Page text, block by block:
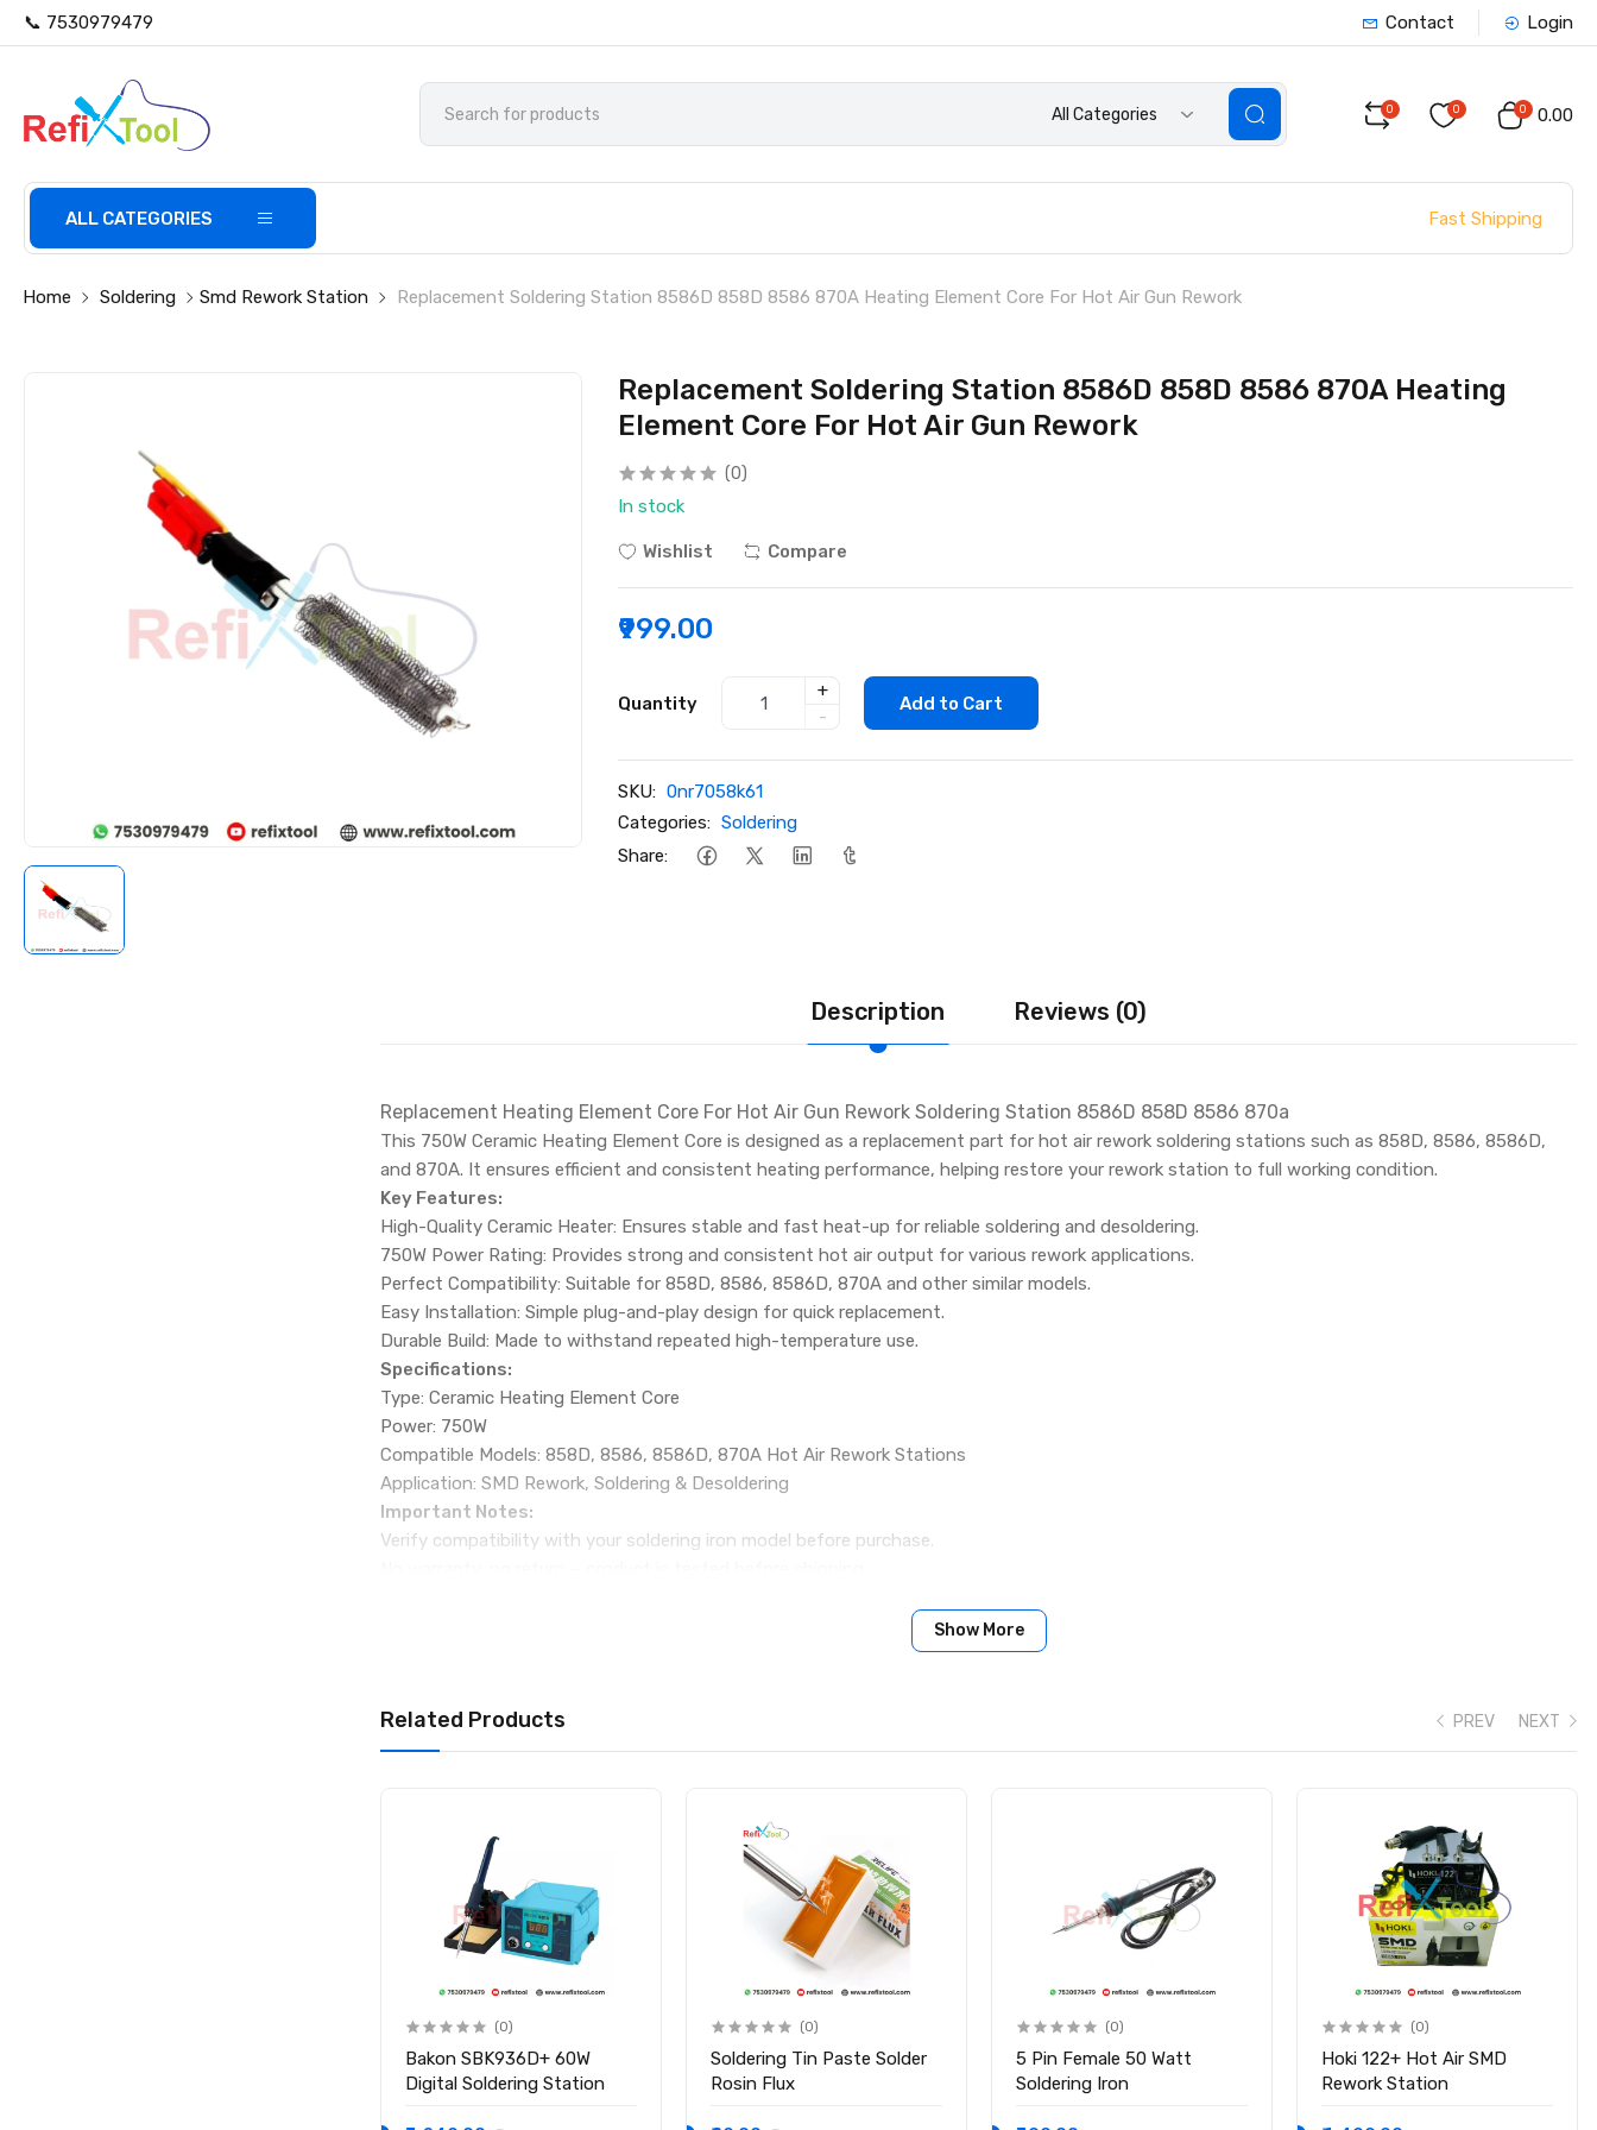
📞 7530979479 Contact Login
All Categories 0 0 0 ₹0.00
ALL CATEGORIES Fast Shipping
Home Soldering Smd Rework Station Replacement Soldering Station 8586D 858D 8586 870A Heating Element Core For Hot Air Gun Rework
Replacement Soldering Station 8586D 858D 8586 870A Heating
Element Core For Hot Air Gun Rework
(0)
In stock
Wishlist Compare
₹999.00
Quantity
+
-
Add to Cart
SKU: 0nr7058k61
Categories: Soldering
Share:
Description Reviews (0)
Replacement Heating Element Core For Hot Air Gun Rework Soldering Station 8586D 858D 8586 870a
This 750W Ceramic Heating Element Core is designed as a replacement part for hot air rework soldering stations such as 858D, 8586, 8586D,
and 870A. It ensures efficient and consistent heating performance, helping restore your rework station to full working condition.
Key Features:
High-Quality Ceramic Heater: Ensures stable and fast heat-up for reliable soldering and desoldering.
750W Power Rating: Provides strong and consistent hot air output for various rework applications.
Perfect Compatibility: Suitable for 858D, 8586, 8586D, 870A and other similar models.
Easy Installation: Simple plug-and-play design for quick replacement.
Durable Build: Made to withstand repeated high-temperature use.
Specifications:
Type: Ceramic Heating Element Core
Power: 750W
Compatible Models: 858D, 8586, 8586D, 870A Hot Air Rework Stations
Application: SMD Rework, Soldering & Desoldering
Important Notes:
Verify compatibility with your soldering iron model before purchase.
Show More
Related Products PREV
(0)
Bakon SBK936D+ 60W
Digital Soldering Station
(0)
Soldering Tin Paste Solder
Rosin Flux
(0)
5 Pin Female 50 Watt
Soldering Iron
(0)
Hoki 122+ Hot Air SMD
Rework Station
NEXT